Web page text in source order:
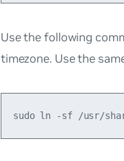
Use the following
timezone. Use the